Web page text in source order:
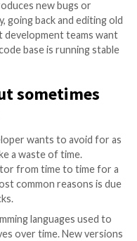
a look at one of the
someone else’s
a couple of weeks
written years ago –
a different story.
help but there are
and functions, or
a programmer’s
for everyone.
editing old code
introduces new
why, going back